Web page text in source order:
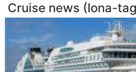
Cruise news (Iona-